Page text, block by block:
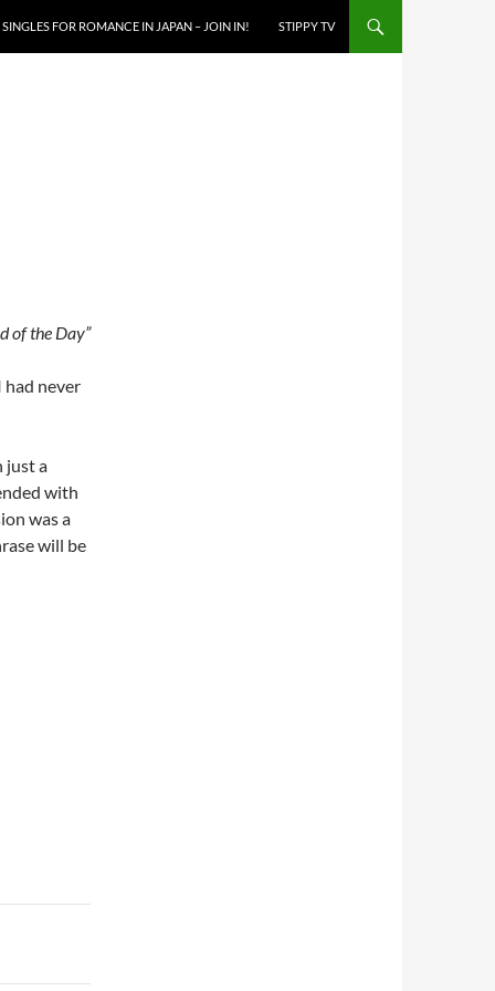
FOR ROMANCE IN JAPAN – JOIN IN! STIPPY TV
of the Day”
had never
just a
with
was a
will be